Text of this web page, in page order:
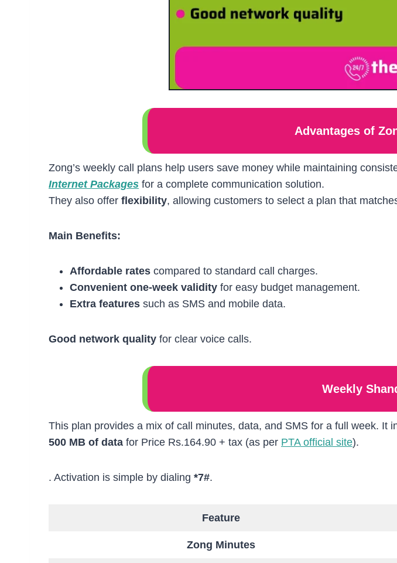
Advantages of
Zong’s weekly call plans help users save money while maintaining
Internet Packages for a complete communication solution.
They also offer flexibility, allowing customers to select a plan that
Main Benefits:
Affordable rates compared to standard call charges.
Convenient one-week validity for easy budget management.
Extra features such as SMS and mobile data.
Good network quality for clear voice calls.
Weekly
This plan provides a mix of call minutes, data, and SMS for a full week. It
500 MB of data for Price Rs.164.90 + tax (as per PTA official site).
. Activation is simple by dialing *7#.
Feature
Zong Minutes